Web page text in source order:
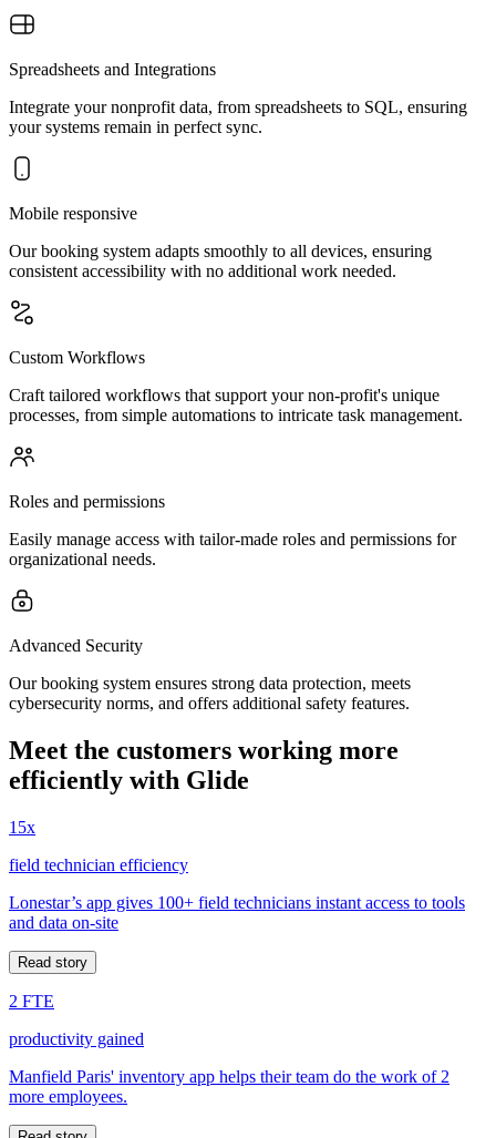
Spreadsheets and Integrations
Integrate your nonprofit data, from spreadsheets to SQL, ensuring
your systems remain in perfect sync.
Mobile responsive
Our booking system adapts smoothly to all devices, ensuring
consistent accessibility with no additional work needed.
Custom Workflows
Craft tailored workflows that support your non-profit's unique
processes, from simple automations to intricate task management.
Roles and permissions
Easily manage access with tailor-made roles and permissions for
organizational needs.
Advanced Security
Our booking system ensures strong data protection, meets
cybersecurity norms, and offers additional safety features.
Meet the customers working more
efficiently with Glide
15x
field technician efficiency
Lonestar’s app gives 100+ field technicians instant access to tools
and data on-site
Read story
2 FTE
productivity gained
Manfield Paris' inventory app helps their team do the work of 2
more employees.